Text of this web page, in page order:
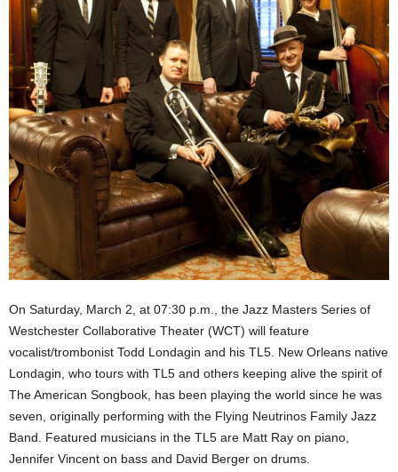
On Saturday, March 2, at 07:30 p.m., the Jazz Masters Series of
Westchester Collaborative Theater (WCT) will feature
vocalist/trombonist Todd Londagin and his TL5. New Orleans native
Londagin, who tours with TL5 and others keeping alive the spirit of
The American Songbook, has been playing the world since he was
seven, originally performing with the Flying Neutrinos Family Jazz
Band. Featured musicians in the TL5 are Matt Ray on piano,
Jennifer Vincent on bass and David Berger on drums.